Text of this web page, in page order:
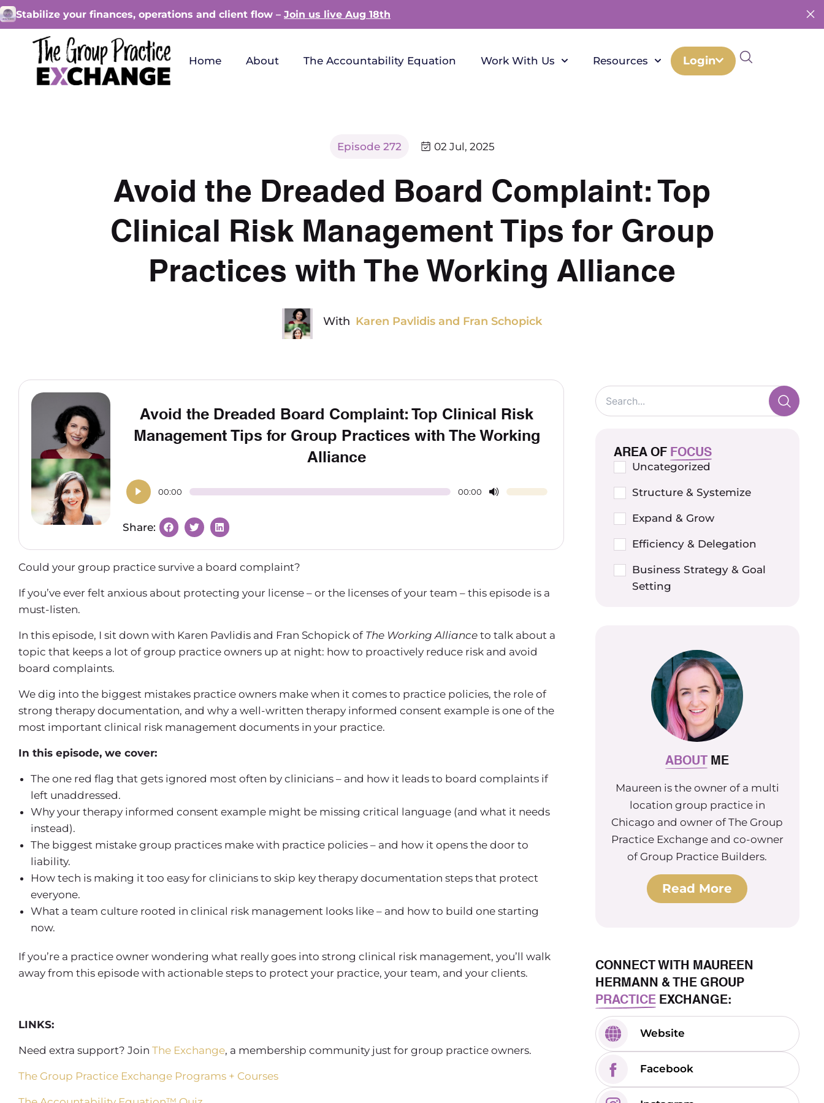
Stabilize your finances, operations and client flow – Join us live Aug 18th
Home About The Accountability Equation Work With Us Resources Login
Episode 272 02 Jul, 2025
Avoid the Dreaded Board Complaint: Top
Clinical Risk Management Tips for Group
Practices with The Working Alliance
With Karen Pavlidis and Fran Schopick
Avoid the Dreaded Board Complaint: Top Clinical Risk
Management Tips for Group Practices with The Working
Alliance
00:00 00:00
Could your group practice survive a board complaint?
If you’ve ever felt anxious about protecting your license – or the licenses of your team – this episode is a
must-listen.
In this episode, I sit down with Karen Pavlidis and Fran Schopick of The Working Alliance to talk about a
topic that keeps a lot of group practice owners up at night: how to proactively reduce risk and avoid
board complaints.
We dig into the biggest mistakes practice owners make when it comes to practice policies, the role of
strong therapy documentation, and why a well-written therapy informed consent example is one of the
most important clinical risk management documents in your practice.
In this episode, we cover:
The one red flag that gets ignored most often by clinicians – and how it leads to board complaints if
left unaddressed.
Why your therapy informed consent example might be missing critical language (and what it needs
instead).
The biggest mistake group practices make with practice policies – and how it opens the door to
liability.
How tech is making it too easy for clinicians to skip key therapy documentation steps that protect
everyone.
What a team culture rooted in clinical risk management looks like – and how to build one starting
now.
If you’re a practice owner wondering what really goes into strong clinical risk management, you’ll walk
away from this episode with actionable steps to protect your practice, your team, and your clients.
LINKS:
Need extra support? Join The Exchange, a membership community just for group practice owners.
The Group Practice Exchange Programs + Courses
AREA OF FOCUS
Uncategorized
Structure & Systemize
Expand & Grow
Efficiency & Delegation
Business Strategy & Goal
Setting
ABOUT ME
Maureen is the owner of a multi
location group practice in
Chicago and owner of The Group
Practice Exchange and co-owner
of Group Practice Builders.
Read More
CONNECT WITH MAUREEN
HERMANN & THE GROUP
PRACTICEEXCHANGE:
Website
Facebook